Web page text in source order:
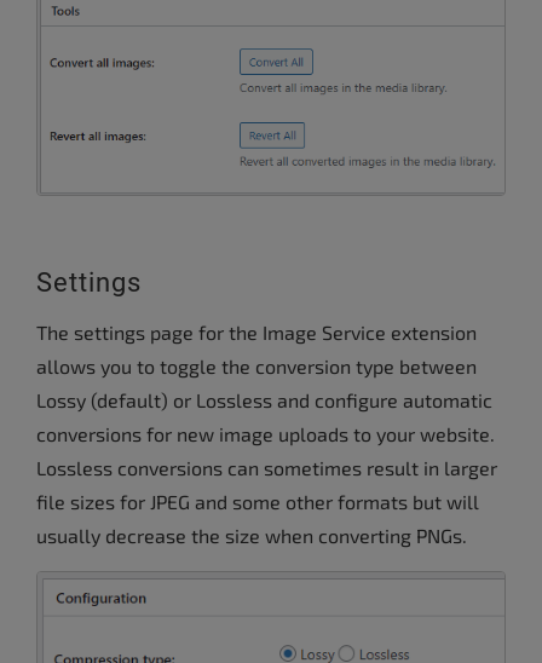
Settings
The settings page for the Image Service extension
allows you to toggle the conversion type between
Lossy (default) or Lossless and configure automatic
conversions for new image uploads to your website.
Lossless conversions can sometimes result in larger
file sizes for JPEG and some other formats but will
usually decrease the size when converting PNGs.